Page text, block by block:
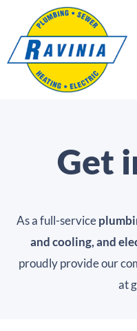
Get
As a full-service
and cooling, and
proudly provide our
at